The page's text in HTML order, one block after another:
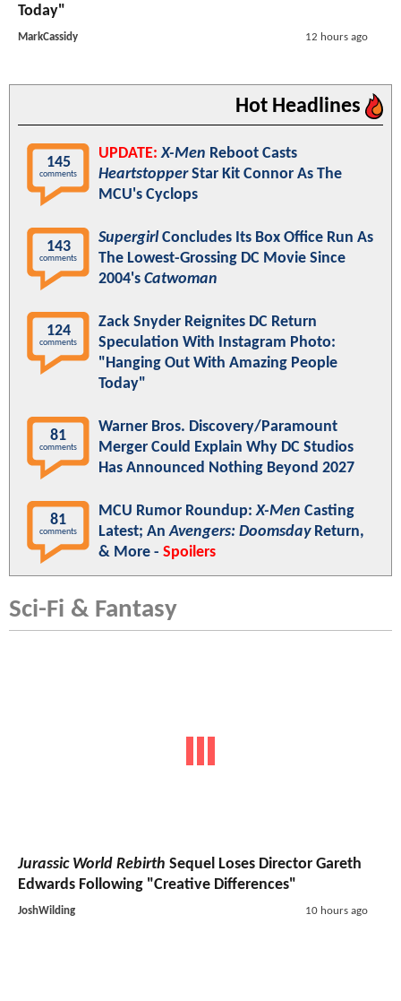
Today"
MarkCassidy 12 hours ago
Hot Headlines
145
comments
UPDATE: X-Men Reboot Casts
HeartstopperStar Kit Connor As The
MCU's Cyclops
143
comments
SupergirlConcludes Its Box Office Run As
The Lowest-Grossing DC Movie Since
2004's Catwoman
124
comments
Zack Snyder Reignites DC Return
Speculation With Instagram Photo:
"Hanging Out With Amazing People
Today"
81
comments
Warner Bros. Discovery/Paramount
Merger Could Explain Why DC Studios
Has Announced Nothing Beyond 2027
81
comments
MCU Rumor Roundup:X-Men Casting
Latest; AnAvengers: DoomsdayReturn,
& More - Spoilers
Sci-Fi & Fantasy
Jurassic World Rebirth Sequel Loses Director Gareth
Edwards Following "Creative Differences"
JoshWilding 10 hours ago